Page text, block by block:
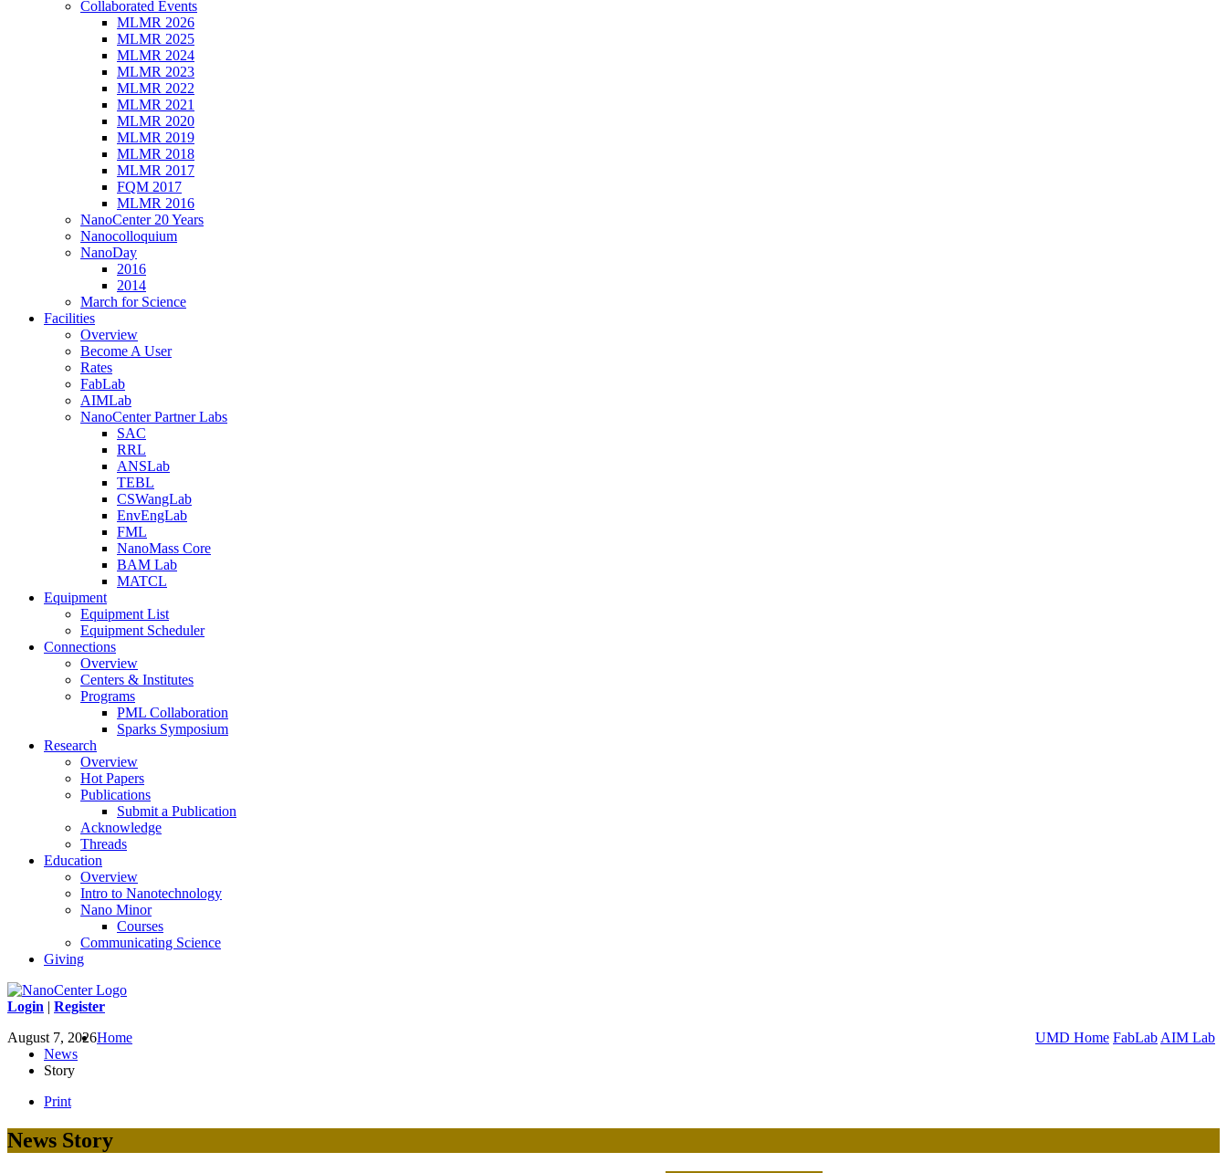
Collaborated Events
MLMR 2026
MLMR 2025
MLMR 2024
MLMR 2023
MLMR 2022
MLMR 2021
MLMR 2020
MLMR 2019
MLMR 2018
MLMR 2017
FQM 2017
MLMR 2016
NanoCenter 20 Years
Nanocolloquium
NanoDay
2016
2014
March for Science
Facilities
Overview
Become A User
Rates
FabLab
AIMLab
NanoCenter Partner Labs
SAC
RRL
ANSLab
TEBL
CSWangLab
EnvEngLab
FML
NanoMass Core
BAM Lab
MATCL
Equipment
Equipment List
Equipment Scheduler
Connections
Overview
Centers & Institutes
Programs
PML Collaboration
Sparks Symposium
Research
Overview
Hot Papers
Publications
Submit a Publication
Acknowledge
Threads
Education
Overview
Intro to Nanotechnology
Nano Minor
Courses
Communicating Science
Giving
Login | Register
August 7, 2026
UMD Home FabLab AIM Lab
Home
News
Story
Print
News Story